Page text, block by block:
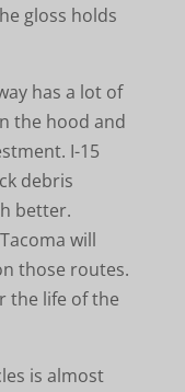
gloss holds
has a lot of
the hood and
I-15
debris
better.
will
those routes.
the life of the
is almost